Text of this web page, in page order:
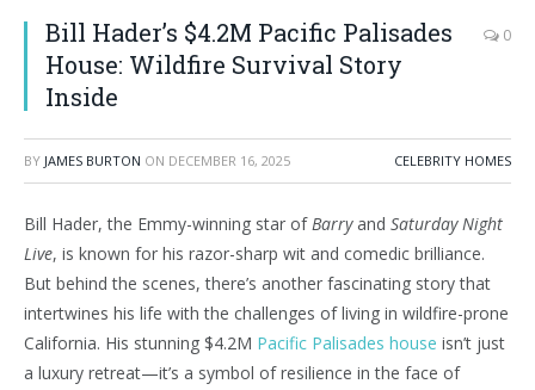
Bill Hader’s $4.2M Pacific Palisades
House: Wildfire Survival Story
Inside
0
BY JAMES BURTON ON DECEMBER 16, 2025 CELEBRITY HOMES
Bill Hader, the Emmy-winning star ofBarryand Saturday Night
Live, is known for his razor-sharp wit and comedic brilliance.
But behind the scenes, there’s another fascinating story that
intertwines his life with the challenges of living in wildfire-prone
California. His stunning $4.2M Pacific Palisades house isn’t just
a luxury retreat—it’s a symbol of resilience in the face of